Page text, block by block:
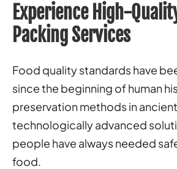
Experience High-
Packing Services
Food quality standards have
since the beginning of human
preservation methods in
technologically advanced
people have always needed
food.